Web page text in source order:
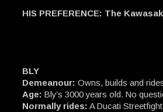
HIS PREFERENCE: The
BLY
Demeanour: Owns, builds and
Age: Bly’s 3000 years old. No
Normally rides: A Ducati